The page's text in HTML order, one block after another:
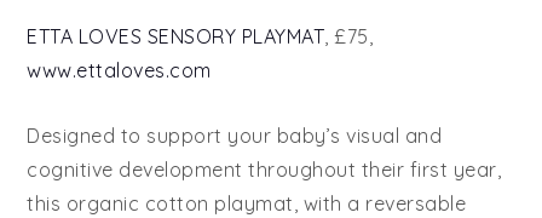
ETTA LOVES SENSORY PLAYMAT, £75,
www.ettaloves.com
Designed to support your baby’s visual and
cognitive development throughout their first year,
this organic cotton playmat, with a reversable